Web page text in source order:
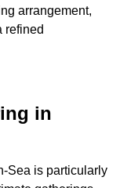
arrangement,
refined
in
Sea is particularly